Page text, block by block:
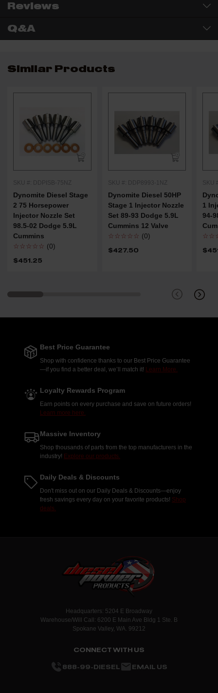
Reviews
Q&A
Similar Products
SKU #: DDPISB-75NZ
Dynomite Diesel Stage
2 75 Horsepower
Injector Nozzle Set
98.5-02 Dodge 5.9L
Cummins
☆☆☆☆☆ (0)
$451.25
SKU #: DDP8993-1NZ
Dynomite Diesel 50HP
Stage 1 Injector Nozzle
Set 89-93 Dodge 5.9L
Cummins 12 Valve
☆☆☆☆☆ (0)
$427.50
SKU
1
94-
Best Price Guarantee
Shop with confidence thanks to our Best Price Guarantee
—if you find a better deal, we’ll match it! Learn More.
Loyalty Rewards Program
Earn points on every purchase and save on future orders!
Learn more here.
Massive Inventory
Shop thousands of parts from the top manufacturers in the
industry! Explore our products.
Daily Deals & Discounts
Don't miss out on our Daily Deals & Discounts—enjoy
fresh savings every day on your favorite products! Shop
deals.
Headquarters: 5204 E Broadway
Warehouse/Will Call: 6200 E Main Ave Bldg 1 Ste. B
Spokane Valley, WA. 99212
CONNECT WITH US
888-99-DIESEL EMAIL US